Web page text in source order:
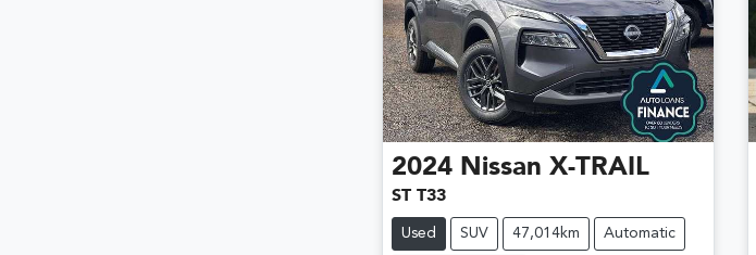
2024 Nissan X-TRAIL
ST T33
Used SUV 47,014km Automatic